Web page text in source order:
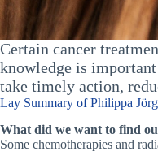
Certain cancer
knowledge is
take timely action,
Lay Summary of Philippa
What did we want to find
Some chemotherapies and